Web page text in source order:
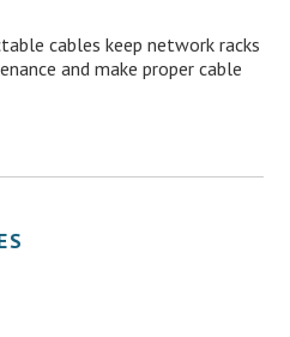
cables keep network racks
and make proper cable